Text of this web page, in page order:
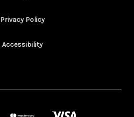
Privacy Policy
Accessibility